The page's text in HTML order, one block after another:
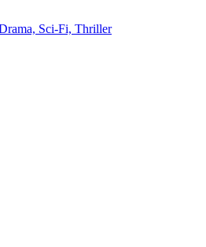
Sci-Fi, Thriller